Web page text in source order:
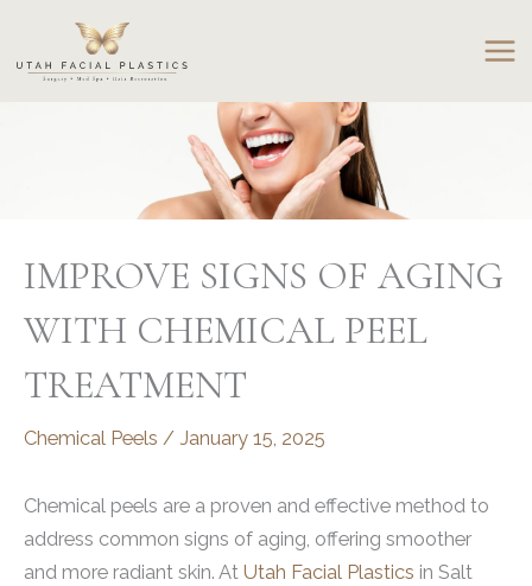
content
IMPROVE SIGNS OF AGING
WITH CHEMICAL PEEL
TREATMENT
Chemical Peels / January 15, 2025
Chemical peels are a proven and effective method to
address common signs of aging, offering smoother
and more radiant skin. At Utah Facial Plastics in Salt